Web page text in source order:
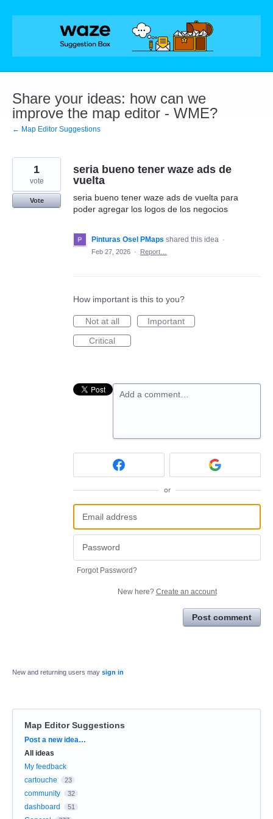
Skip
Share your ideas: how can we
improve the map editor - WME?
← Map Editor Suggestions
seria bueno tener waze ads de
vuelta
seria bueno tener waze ads de vuelta para
poder agregar los logos de los negocios
1
vote
Vote
Pinturas Osel PMaps shared this idea ·
Feb 27, 2026 · Report…
How important is this to you?
Not at all
Important
Critical
Add a comment…
or
Forgot Password?
New here? Create an account
Post comment
New and returning users may sign in
Map Editor Suggestions
Categories
Post a new idea…
All ideas
My feedback
cartouche
23
community 32
dashboard 51